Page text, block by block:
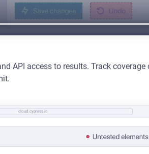
API access to results. Track
cloud.cypress.io